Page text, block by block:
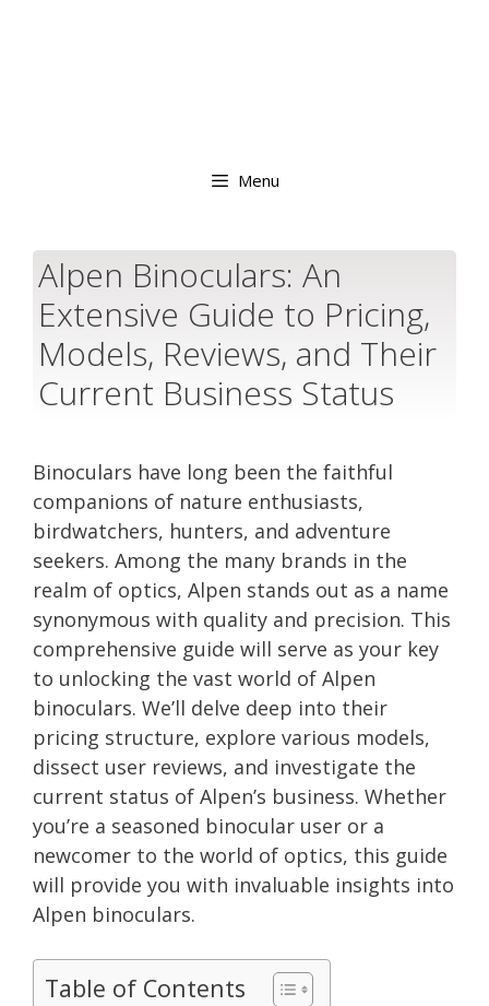
Menu
Alpen Binoculars: An
Extensive Guide to Pricing,
Models, Reviews, and Their
Current Business Status
Binoculars have long been the faithful
companions of nature enthusiasts,
birdwatchers, hunters, and adventure
seekers. Among the many brands in the
realm of optics, Alpen stands out as a name
synonymous with quality and precision. This
comprehensive guide will serve as your key
to unlocking the vast world of Alpen
binoculars. We’ll delve deep into their
pricing structure, explore various models,
dissect user reviews, and investigate the
current status of Alpen’s business. Whether
you’re a seasoned binocular user or a
newcomer to the world of optics, this guide
will provide you with invaluable insights into
Alpen binoculars.
Table of Contents